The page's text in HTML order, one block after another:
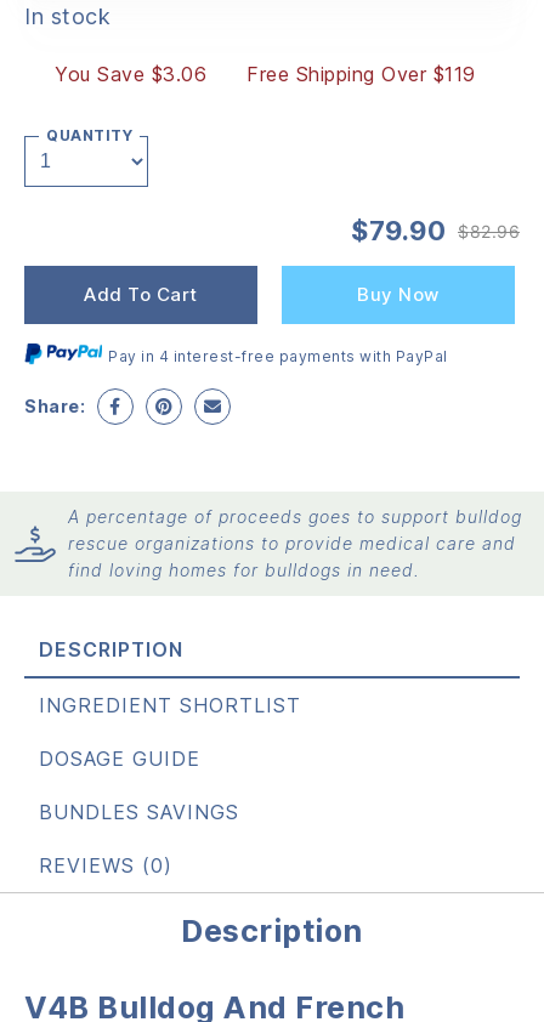
In stock
You Save $3.06 Free Shipping Over $119
QUANTITY
$82.96
$79.90
Add To Cart Buy Now
Pay in 4 interest-free payments with PayPal
Share:
A percentage of proceeds goes to support bulldog
rescue organizations to provide medical care and
find loving homes for bulldogs in need.
DESCRIPTION
INGREDIENT SHORTLIST
DOSAGE GUIDE
BUNDLES SAVINGS
REVIEWS (0)
Description
V4B Bulldog And French